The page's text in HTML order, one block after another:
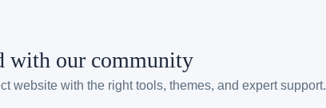
with our community
website with the right tools, themes, and expert support.